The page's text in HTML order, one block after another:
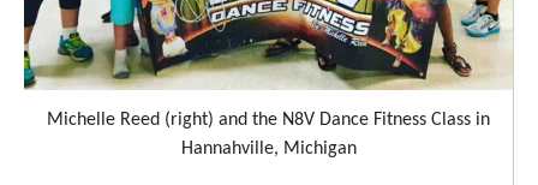
Michelle Reed (right) and the N8V Dance Fitness Class in
Hannahville, Michigan